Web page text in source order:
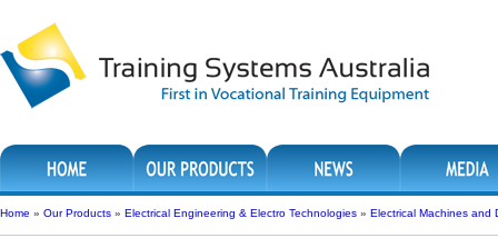
Home » Our Products » Electrical Engineering & Electro Technologies » Electrical Machines and